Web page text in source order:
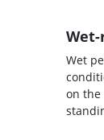
Wet
on the